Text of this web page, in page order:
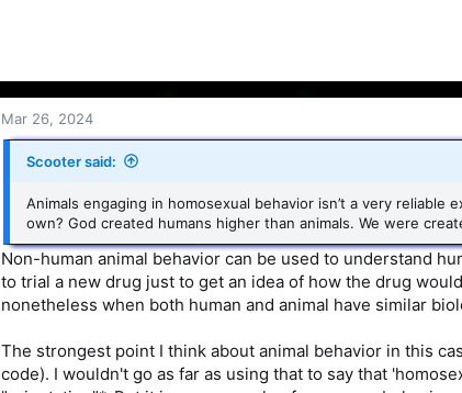
Mar 26, 2024
Scooter said:
Animals engaging in homosexual behavior isn’t a very
own? God created humans higher than animals. We were
Non-human animal behavior can be used to understand
to trial a new drug just to get an idea of how the drug
nonetheless when both human and animal have similar
The strongest point I think about animal behavior in this
code). I wouldn't go as far as using that to say that